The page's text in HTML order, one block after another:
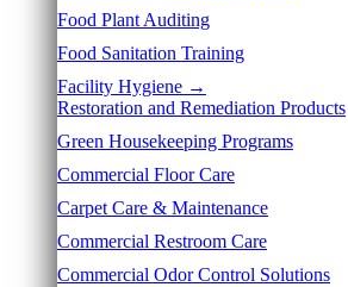
Food Plant Auditing
Food Sanitation Training
Facility Hygiene →
Restoration and Remediation Products
Green Housekeeping Programs
Commercial Floor Care
Carpet Care & Maintenance
Commercial Restroom Care
Commercial Odor Control Solutions